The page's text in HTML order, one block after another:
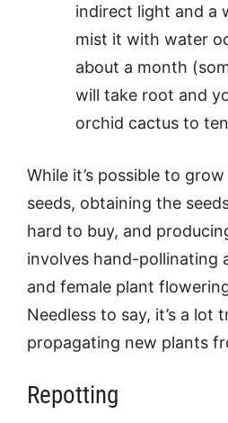
indirect light and a
mist it with water
about a month
will take root and
orchid cactus to
While it’s possible to
seeds, obtaining the
hard to buy, and
involves hand-pollinating
and female plant
Needless to say, it’s a lot
propagating new plants
Repotting